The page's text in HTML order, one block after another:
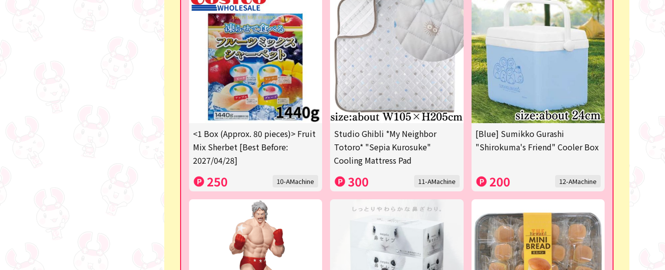
<1 Box (Approx. 80 pieces)> Fruit
Mix Sherbet [Best Before:
2027/04/28]
250 10-AMachine
Studio Ghibli *My Neighbor
Totoro* "Sepia Kurosuke"
Cooling Mattress Pad
300 11-AMachine
[Blue] Sumikko Gurashi
"Shirokuma's Friend" Cooler Box
200 12-AMachine